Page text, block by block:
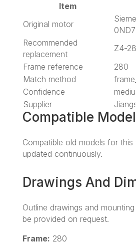
Item
Original motor
Recommended
replacement
Z4-
Frame reference
280
Match method
Confidence
Supplier
Compatible
Compatible old models for this
updated continuously.
Drawings And
Outline drawings and
be provided on request.
Frame: 280